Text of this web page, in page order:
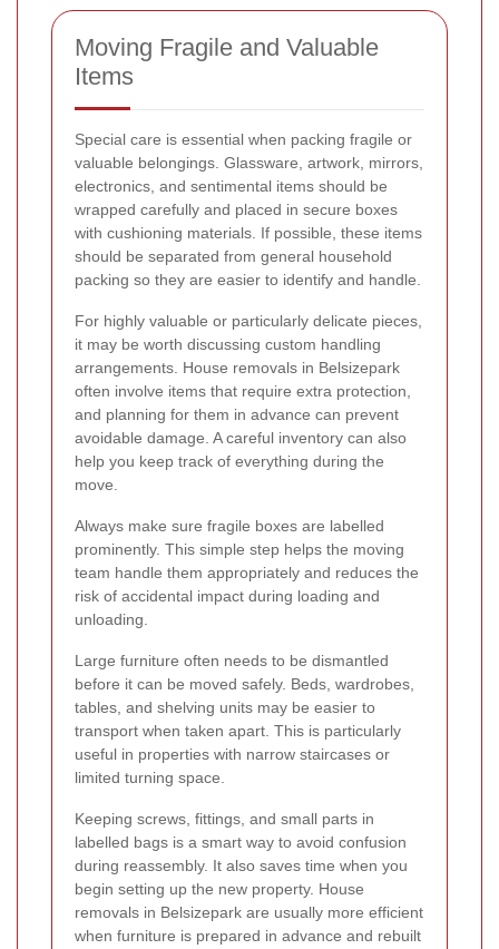
Moving Fragile and Valuable
Items
Special care is essential when packing fragile or
valuable belongings. Glassware, artwork, mirrors,
electronics, and sentimental items should be
wrapped carefully and placed in secure boxes
with cushioning materials. If possible, these items
should be separated from general household
packing so they are easier to identify and handle.
For highly valuable or particularly delicate pieces,
it may be worth discussing custom handling
arrangements. House removals in Belsizepark
often involve items that require extra protection,
and planning for them in advance can prevent
avoidable damage. A careful inventory can also
help you keep track of everything during the
move.
Always make sure fragile boxes are labelled
prominently. This simple step helps the moving
team handle them appropriately and reduces the
risk of accidental impact during loading and
unloading.
Large furniture often needs to be dismantled
before it can be moved safely. Beds, wardrobes,
tables, and shelving units may be easier to
transport when taken apart. This is particularly
useful in properties with narrow staircases or
limited turning space.
Keeping screws, fittings, and small parts in
labelled bags is a smart way to avoid confusion
during reassembly. It also saves time when you
begin setting up the new property. House
removals in Belsizepark are usually more efficient
when furniture is prepared in advance and rebuilt